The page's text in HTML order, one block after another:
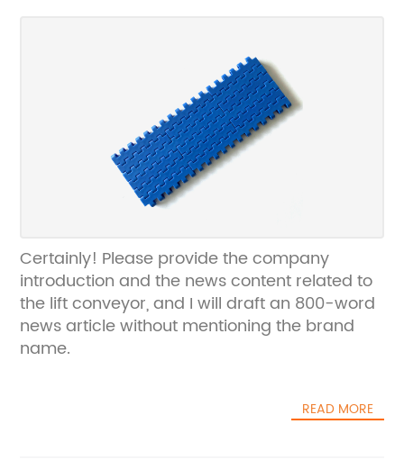
Certainly! Please provide the company
introduction and the news content related to
the lift conveyor, and I will draft an 800-word
news article without mentioning the brand
name.
READ MORE